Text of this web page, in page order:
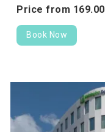
Price from 169.00
Book Now